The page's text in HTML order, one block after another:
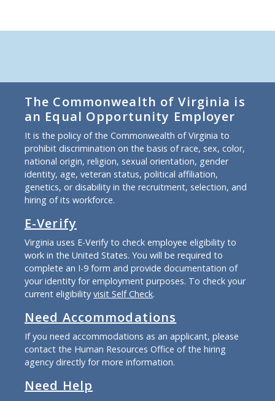
The Commonwealth of Virginia is
an Equal Opportunity Employer
It is the policy of the Commonwealth of Virginia to
prohibit discrimination on the basis of race, sex, color,
national origin, religion, sexual orientation, gender
identity, age, veteran status, political affiliation,
genetics, or disability in the recruitment, selection, and
hiring of its workforce.
E-Verify
Virginia uses E-Verify to check employee eligibility to
work in the United States. You will be required to
complete an I-9 form and provide documentation of
your identity for employment purposes. To check your
current eligibility visit Self Check.
Need Accommodations
If you need accommodations as an applicant, please
contact the Human Resources Office of the hiring
agency directly for more information.
Need Help